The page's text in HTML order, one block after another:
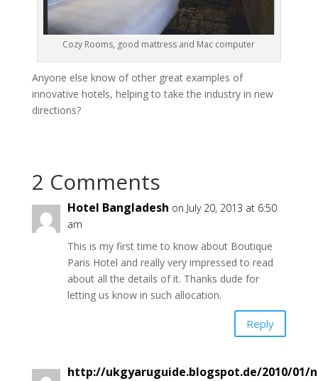
Cozy Rooms, good mattress and Mac computer
Anyone else know of other great examples of
innovative hotels, helping to take the industry in new
directions?
2 Comments
Hotel Bangladesh on July 20, 2013 at 6:50
am
This is my first time to know about Boutique
Paris Hotel and really very impressed to read
about all the details of it. Thanks dude for
letting us know in such allocation.
Reply
http://ukgyaruguide.blogspot.de/2010/01/